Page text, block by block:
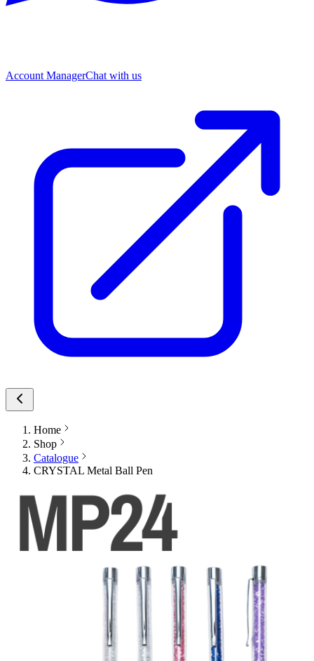
Account ManagerChat with us
Home
Shop
Catalogue
CRYSTAL Metal Ball Pen